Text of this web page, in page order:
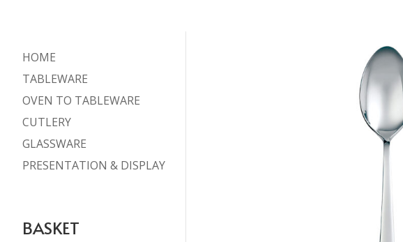
HOME
TABLEWARE
OVEN TO TABLEWARE
CUTLERY
GLASSWARE
PRESENTATION & DISPLAY
BASKET